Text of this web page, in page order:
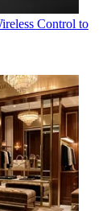
Control to